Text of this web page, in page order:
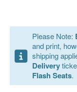
Please Note:
and print,
shipping
Delivery
Flash Seats.